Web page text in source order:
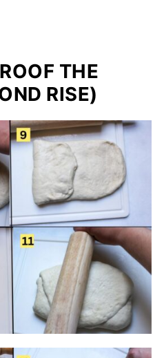
THE
RISE)